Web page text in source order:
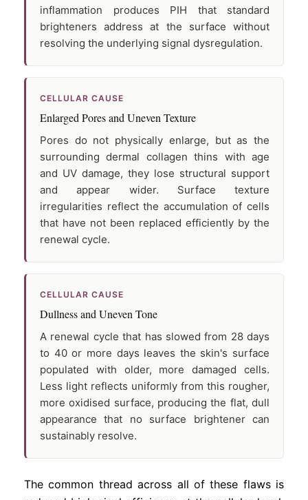
inflammation produces PIH that standard
brighteners address at the surface without
resolving the underlying signal dysregulation.
CELLULAR CAUSE
Enlarged Pores and Uneven Texture
Pores do not physically enlarge, but as the
surrounding dermal collagen thins with age
and UV damage, they lose structural support
and appear wider. Surface texture
irregularities reflect the accumulation of cells
that have not been replaced efficiently by the
renewal cycle.
CELLULAR CAUSE
Dullness and Uneven Tone
A renewal cycle that has slowed from 28 days
to 40 or more days leaves the skin's surface
populated with older, more damaged cells.
Less light reflects uniformly from this rougher,
more oxidised surface, producing the flat, dull
appearance that no surface brightener can
sustainably resolve.
The common thread across all of these flaws is